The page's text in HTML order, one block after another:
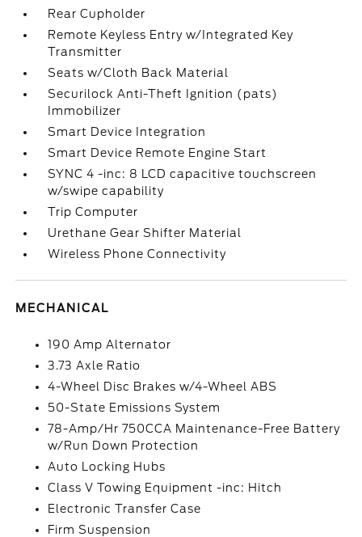
Rear Cupholder
Remote Keyless Entry w/Integrated Key
Transmitter
Seats w/Cloth Back Material
Securilock Anti-Theft Ignition (pats)
Immobilizer
Smart Device Integration
Smart Device Remote Engine Start
SYNC 4 -inc: 8 LCD capacitive touchscreen
w/swipe capability
Trip Computer
Urethane Gear Shifter Material
Wireless Phone Connectivity
MECHANICAL
190 Amp Alternator
3.73 Axle Ratio
4-Wheel Disc Brakes w/4-Wheel ABS
50-State Emissions System
78-Amp/Hr 750CCA Maintenance-Free Battery
w/Run Down Protection
Auto Locking Hubs
Class V Towing Equipment -inc: Hitch
Electronic Transfer Case
Firm Suspension